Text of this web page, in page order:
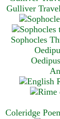
Gulliver
Sophocles
Coleridge